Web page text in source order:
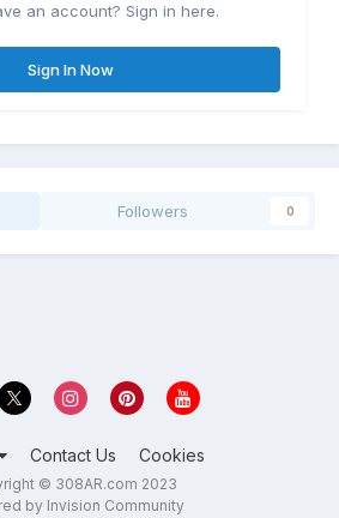
an account? Sign in here.
Sign In Now
Followers 0
Contact Us Cookies
© 308AR.com 2023
by Invision Community